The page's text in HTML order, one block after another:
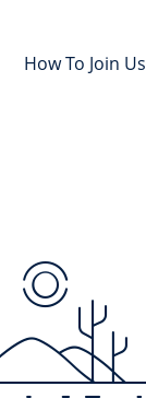
How To Join Us